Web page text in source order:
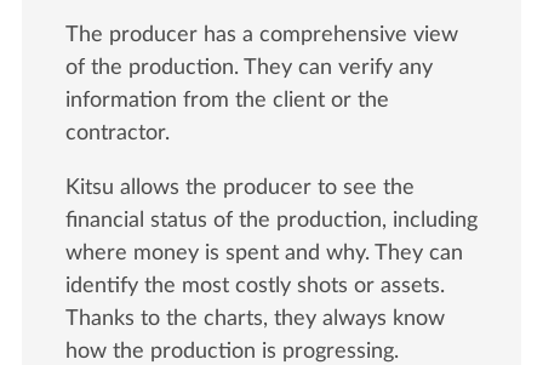
The producer has a comprehensive view
of the production. They can verify any
information from the client or the
contractor.
Kitsu allows the producer to see the
financial status of the production, including
where money is spent and why. They can
identify the most costly shots or assets.
Thanks to the charts, they always know
how the production is progressing.